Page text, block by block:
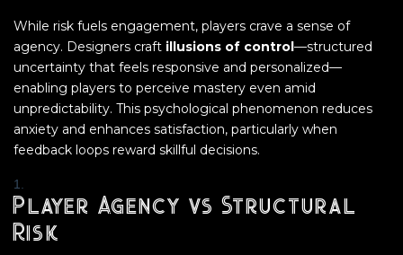
While risk fuels engagement, players crave a sense of
agency. Designers craft illusions of control—structured
uncertainty that feels responsive and personalized—
enabling players to perceive mastery even amid
unpredictability. This psychological phenomenon reduces
anxiety and enhances satisfaction, particularly when
feedback loops reward skillful decisions.
Player Agency vs Structural
Risk